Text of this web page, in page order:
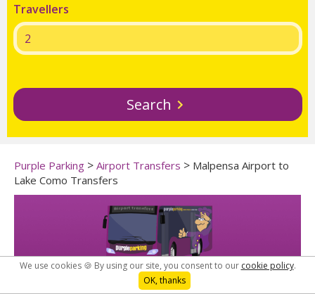
We use cookies 🍪 By using our site, you consent to our cookie policy.
OK, thanks
Travellers
Search
Purple Parking > Airport Transfers > Malpensa Airport to
Lake Como Transfers